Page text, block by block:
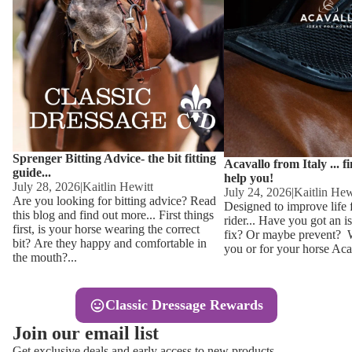
Other
Equestro
FreeJump
Pikeur
Kids
Kids
Sweaters
Base
Ties,
Hats,
Sprenger Bitting Advice- the bit fitting
guide...
July 28, 2026|Kaitlin Hewitt
Are you looking for bitting advice? Read
this blog and find out more... First things
first, is your horse wearing the correct
bit? Are they happy and comfortable in
the mouth?...
Acavallo from Italy ...
help you!
July 24, 2026|Kaitlin
Designed to improve life
rider... Have you got an
fix? Or maybe prevent?
you or for your horse
Classic Dressage Rewards
Join our email list